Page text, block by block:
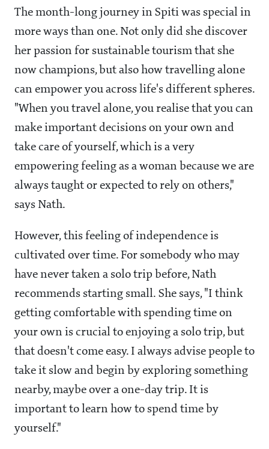
The month-long journey in Spiti was special in
more ways than one. Not only did she discover
her passion for sustainable tourism that she
now champions, but also how travelling alone
can empower you across life's different spheres.
"When you travel alone, you realise that you can
make important decisions on your own and
take care of yourself, which is a very
empowering feeling as a woman because we are
always taught or expected to rely on others,"
says Nath.
However, this feeling of independence is
cultivated over time. For somebody who may
have never taken a solo trip before, Nath
recommends starting small. She says, "I think
getting comfortable with spending time on
your own is crucial to enjoying a solo trip, but
that doesn't come easy. I always advise people to
take it slow and begin by exploring something
nearby, maybe over a one-day trip. It is
important to learn how to spend time by
yourself."